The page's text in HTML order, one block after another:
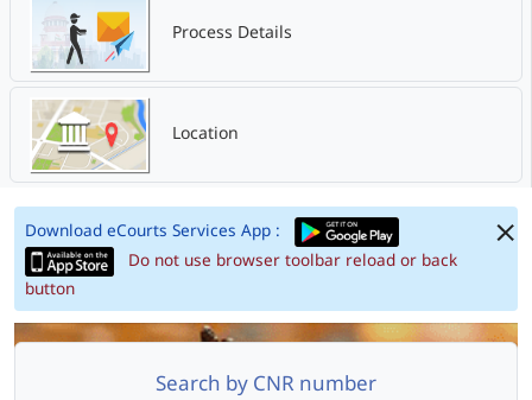
Process Details
Location
Download eCourts Services App :
Do not use browser toolbar reload or back
button
Search by CNR number